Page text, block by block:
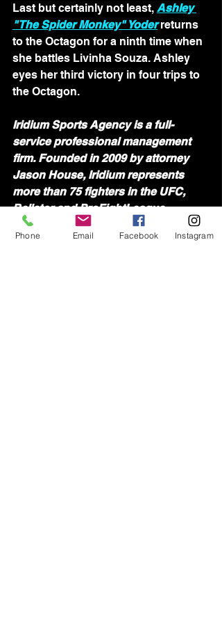
Last but certainly not least, Ashley
"The Spider Monkey" Yoder returns
to the Octagon for a ninth time when
she battles Livinha Souza. Ashley
eyes her third victory in four trips to
the Octagon.
Iridium Sports Agency is a full-
service professional management
firm. Founded in 2009 by attorney
Jason House, Iridium represents
more than 75 fighters in the UFC,
Bellator and ProFightLeague.
Iridium's team of agents is devoted
to assisting athletes in all aspects of
Phone Email Facebook Instagram